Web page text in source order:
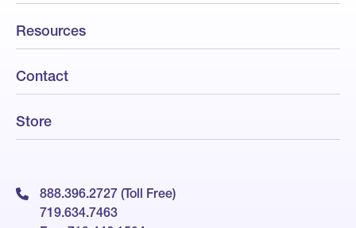
Resources
Contact
Store
888.396.2727 (Toll Free)
719.634.7463